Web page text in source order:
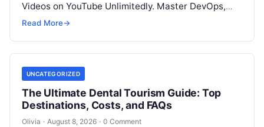
Videos on YouTube Unlimitedly. Master DevOps,
SRE, DevSecOps Skills! Enroll Now Facing…
Read More→
UNCATEGORIZED
The Ultimate Dental Tourism Guide: Top
Destinations, Costs, and FAQs
Olivia · August 8, 2026 · 0 Comment